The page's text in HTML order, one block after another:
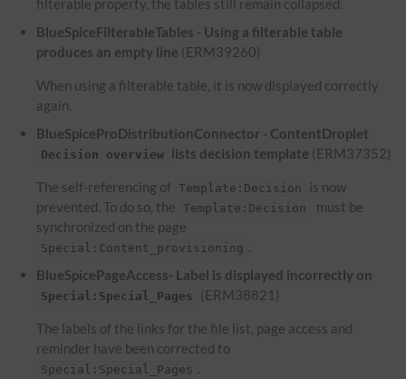
filterable property, the tables still remain collapsed.
BlueSpiceFilterableTables - Using a filterable table
produces an empty line (ERM39260)
When using a filterable table, it is now displayed correctly
again.
BlueSpiceProDistributionConnector - ContentDroplet
Decision overview lists decision template (ERM37352)
The self-referencing of Template:Decision
is now
prevented. To do so, the
Template:Decision
must be
synchronized on the page
Special:Content_provisioning .
BlueSpicePageAccess- Label is displayed incorrectly on
Special:Special_Pages (ERM38821)
The labels of the links for the file list, page access and
reminder have been corrected to
Special:Special_Pages .